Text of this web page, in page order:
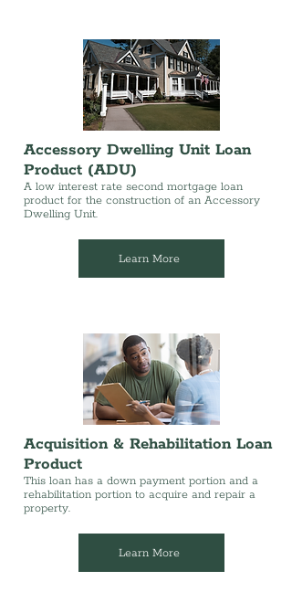
Accessory Dwelling Unit Loan
Product (ADU)
A low interest rate second mortgage loan
product for the construction of an Accessory
Dwelling Unit.
Learn More
Acquisition & Rehabilitation Loan
Product
This loan has a down payment portion and a
rehabilitation portion to acquire and repair a
property.
Learn More